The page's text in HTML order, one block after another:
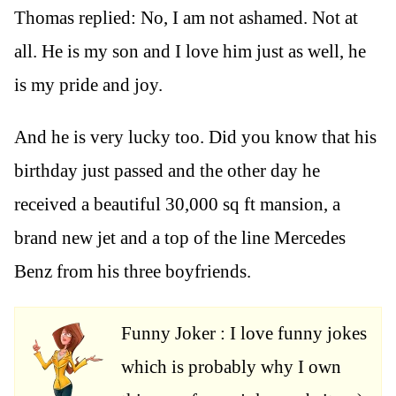
Thomas replied: No, I am not ashamed. Not at
all. He is my son and I love him just as well, he
is my pride and joy.
And he is very lucky too. Did you know that his
birthday just passed and the other day he
received a beautiful 30,000 sq ft mansion, a
brand new jet and a top of the line Mercedes
Benz from his three boyfriends.
Funny Joker : I love funny jokes
which is probably why I own